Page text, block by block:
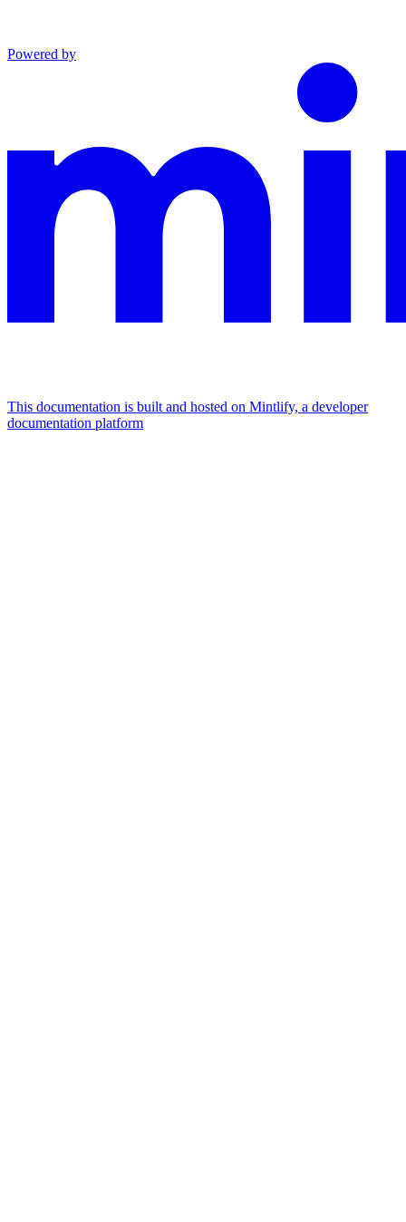
Powered by
This documentation is built and hosted on Mintlify, a developer
documentation platform